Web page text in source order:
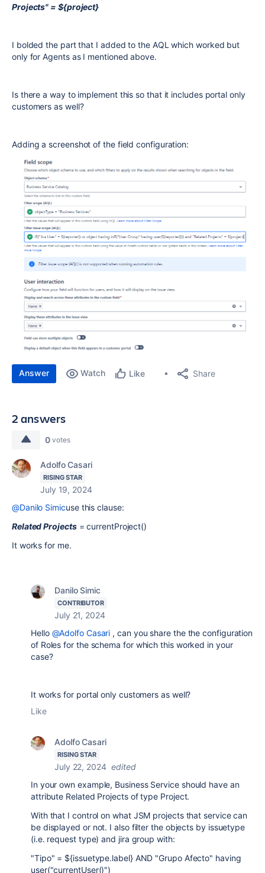
Projects" = ${project}
I bolded the part that I added to the AQL which worked but
only for Agents as I mentioned above.
Is there a way to implement this so that it includes portal only
customers as well?
Adding a screenshot of the field configuration:
Answer Watch Like Share
2 answers
0 votes
Adolfo Casari
RISING STAR
July 19, 2024
@Danilo Simicuse this clause:
Related Projects= currentProject()
It works for me.
Danilo Simic
CONTRIBUTOR
July 21, 2024
Hello @Adolfo Casari , can you share the the configuration
of Roles for the schema for which this worked in your
case?
It works for portal only customers as well?
Like
Adolfo Casari
RISING STAR
July 22, 2024 edited
In your own example, Business Service should have an
attribute Related Projects of type Project.
With that I control on what JSM projects that service can
be displayed or not. I also filter the objects by issuetype
(i.e. request type) and jira group with:
"Tipo" = ${issuetype.label} AND "Grupo Afecto" having
user("currentUser()")